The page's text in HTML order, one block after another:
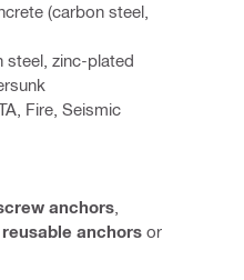
(carbon steel,
steel, zinc-plated
Fire, Seismic
anchors
reusable anchors or